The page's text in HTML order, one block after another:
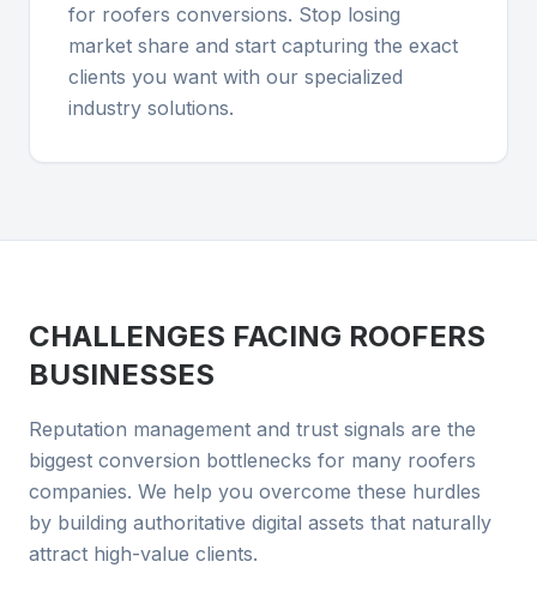
for roofers conversions. Stop losing
market share and start capturing the exact
clients you want with our specialized
industry solutions.
CHALLENGES FACING ROOFERS
BUSINESSES
Reputation management and trust signals are the
biggest conversion bottlenecks for many roofers
companies. We help you overcome these hurdles
by building authoritative digital assets that naturally
attract high-value clients.